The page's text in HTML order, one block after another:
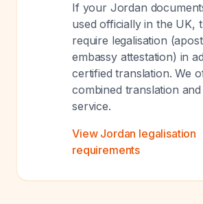
If your Jordan
used officially in the UK,
require legalisation
embassy attestation) in
certified translation. We
combined translation and
service.
View Jordan legalisation
requirements